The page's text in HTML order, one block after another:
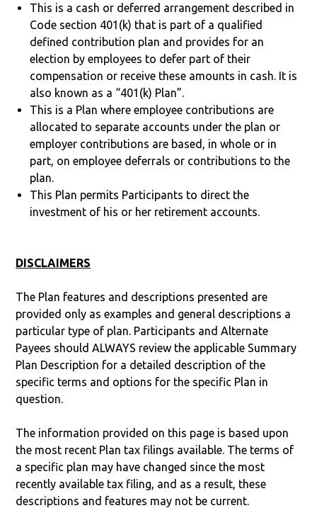
This is a cash or deferred arrangement described in
Code section 401(k) that is part of a qualified
defined contribution plan and provides for an
election by employees to defer part of their
compensation or receive these amounts in cash. It is
also known as a “401(k) Plan”.
This is a Plan where employee contributions are
allocated to separate accounts under the plan or
employer contributions are based, in whole or in
part, on employee deferrals or contributions to the
plan.
This Plan permits Participants to direct the
investment of his or her retirement accounts.
DISCLAIMERS
The Plan features and descriptions presented are
provided only as examples and general descriptions a
particular type of plan. Participants and Alternate
Payees should ALWAYS review the applicable Summary
Plan Description for a detailed description of the
specific terms and options for the specific Plan in
question.
The information provided on this page is based upon
the most recent Plan tax filings available. The terms of
a specific plan may have changed since the most
recently available tax filing, and as a result, these
descriptions and features may not be current.